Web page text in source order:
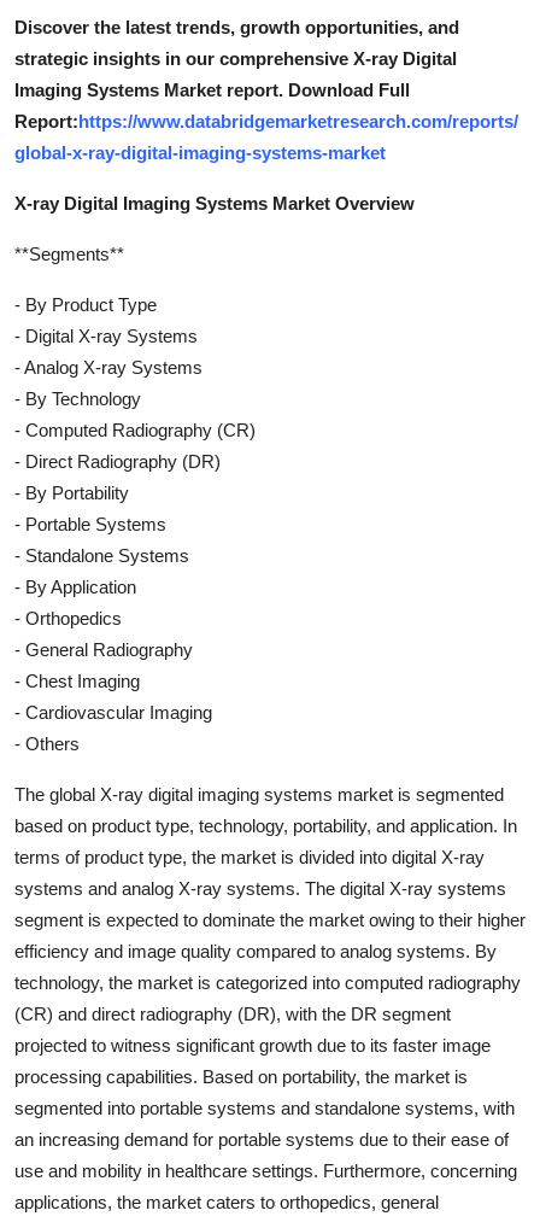
Discover the latest trends, growth opportunities, and
strategic insights in our comprehensive X-ray Digital
Imaging Systems Market report. Download Full
Report:https://www.databridgemarketresearch.com/reports/
global-x-ray-digital-imaging-systems-market
X-ray Digital Imaging Systems Market Overview
**Segments**
- By Product Type
- Digital X-ray Systems
- Analog X-ray Systems
- By Technology
- Computed Radiography (CR)
- Direct Radiography (DR)
- By Portability
- Portable Systems
- Standalone Systems
- By Application
- Orthopedics
- General Radiography
- Chest Imaging
- Cardiovascular Imaging
- Others
The global X-ray digital imaging systems market is segmented
based on product type, technology, portability, and application. In
terms of product type, the market is divided into digital X-ray
systems and analog X-ray systems. The digital X-ray systems
segment is expected to dominate the market owing to their higher
efficiency and image quality compared to analog systems. By
technology, the market is categorized into computed radiography
(CR) and direct radiography (DR), with the DR segment
projected to witness significant growth due to its faster image
processing capabilities. Based on portability, the market is
segmented into portable systems and standalone systems, with
an increasing demand for portable systems due to their ease of
use and mobility in healthcare settings. Furthermore, concerning
applications, the market caters to orthopedics, general